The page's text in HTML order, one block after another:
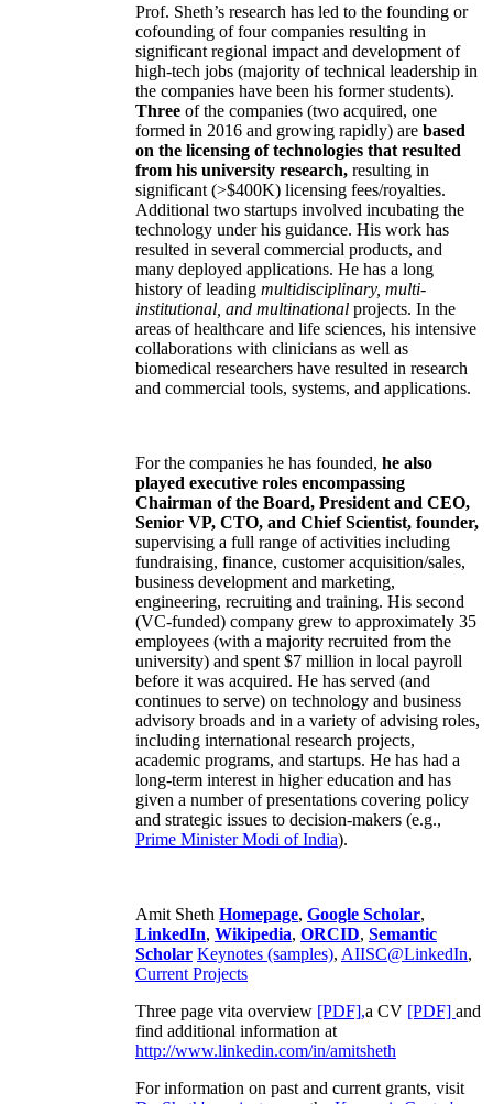
Prof. Sheth’s research has led to the founding or
cofounding of four companies resulting in
significant regional impact and development of
high-tech jobs (majority of technical leadership in
the companies have been his former students).
Three of the companies (two acquired, one
formed in 2016 and growing rapidly) are based
on the licensing of technologies that resulted
from his university research, resulting in
significant (>$400K) licensing fees/royalties.
Additional two startups involved incubating the
technology under his guidance. His work has
resulted in several commercial products, and
many deployed applications. He has a long
history of leading multidisciplinary, multi-
institutional, and multinational projects. In the
areas of healthcare and life sciences, his intensive
collaborations with clinicians as well as
biomedical researchers have resulted in research
and commercial tools, systems, and applications.
For the companies he has founded, he also
played executive roles encompassing
Chairman of the Board, President and CEO,
Senior VP, CTO, and Chief Scientist, founder,
supervising a full range of activities including
fundraising, finance, customer acquisition/sales,
business development and marketing,
engineering, recruiting and training. His second
(VC-funded) company grew to approximately 35
employees (with a majority recruited from the
university) and spent $7 million in local payroll
before it was acquired. He has served (and
continues to serve) on technology and business
advisory broads and in a variety of advising roles,
including international research projects,
academic programs, and startups. He has had a
long-term interest in higher education and has
given a number of presentations covering policy
and strategic issues to decision-makers (e.g.,
Prime MinisterModi of India).
Amit Sheth Homepage, Google Scholar,
LinkedIn, Wikipedia, ORCID, Semantic
Scholar Keynotes (samples), AIISC@LinkedIn,
Current Projects
Three page vita overview [PDF],a CV [PDF] and
find additional information at
http://www.linkedin.com/in/amitsheth
For information on past and current grants, visit